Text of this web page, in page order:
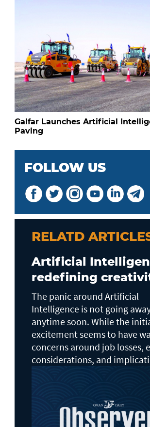
Galfar Launches Artificial
Paving
FOLLOW US
RELATD
Artificial
redefining
The panic around Artificial
Intelligence is not going
anytime soon. While the
excitement seems to have
concerns around job losses,
considerations, and